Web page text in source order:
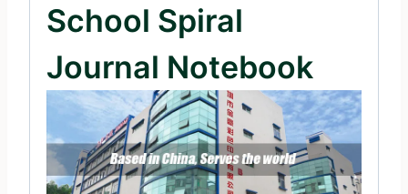
School Spiral
Journal Notebook